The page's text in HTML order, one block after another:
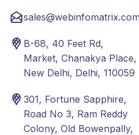
sales@webinfomatrix.com
B-68, 40 Feet Rd,
Market, Chanakya Place,
New Delhi, Delhi, 110059
301, Fortune Sapphire,
Road No 3, Ram Reddy
Colony, Old Bowenpally,